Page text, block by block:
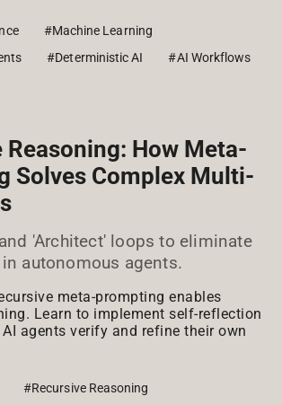
#Machine Learning
#Deterministic AI #AI Workflows
Reasoning: How Meta-
Solves Complex Multi-
'Architect' loops to eliminate
autonomous agents.
meta-prompting enables
Learn to implement self-reflection
agents verify and refine their own
#Recursive Reasoning